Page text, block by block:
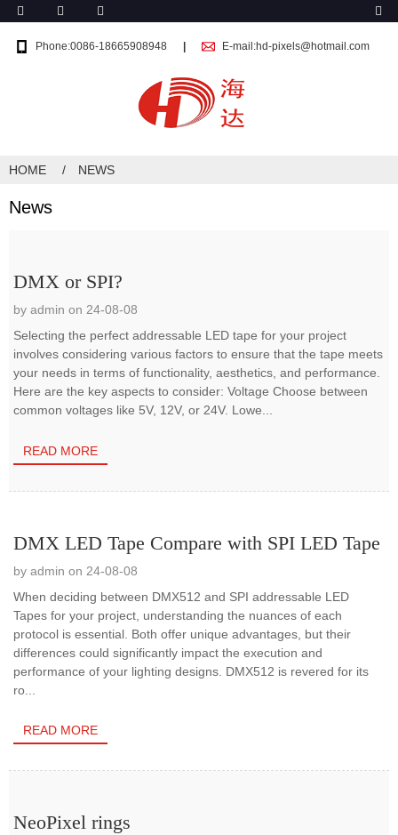
Phone:0086-18665908948 E-mail:hd-pixels@hotmail.com
HOME NEWS
News
DMX or SPI?
by admin on 24-08-08
Selecting the perfect addressable LED tape for your project
involves considering various factors to ensure that the tape meets
your needs in terms of functionality, aesthetics, and performance.
Here are the key aspects to consider: Voltage Choose between
common voltages like 5V, 12V, or 24V. Lowe...
READ MORE
DMX LED Tape Compare with SPI LED Tape
by admin on 24-08-08
When deciding between DMX512 and SPI addressable LED
Tapes for your project, understanding the nuances of each
protocol is essential. Both offer unique advantages, but their
differences could significantly impact the execution and
performance of your lighting designs. DMX512 is revered for its
ro...
READ MORE
NeoPixel rings